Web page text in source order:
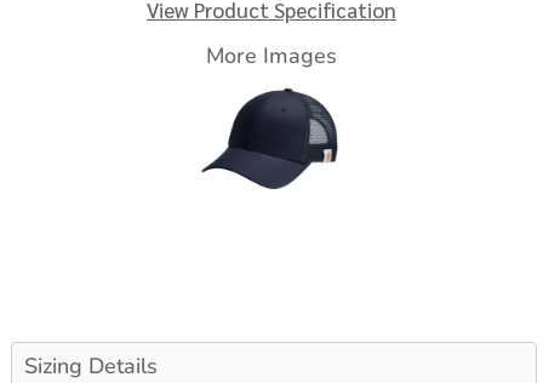
View Product Specification
More Images
Sizing Details